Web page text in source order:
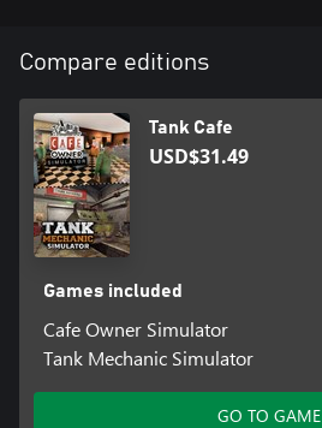
Compare editions
Tank Cafe
USD$31.49
Games included
Cafe Owner Simulator
Tank Mechanic Simulator
GO TO GAME